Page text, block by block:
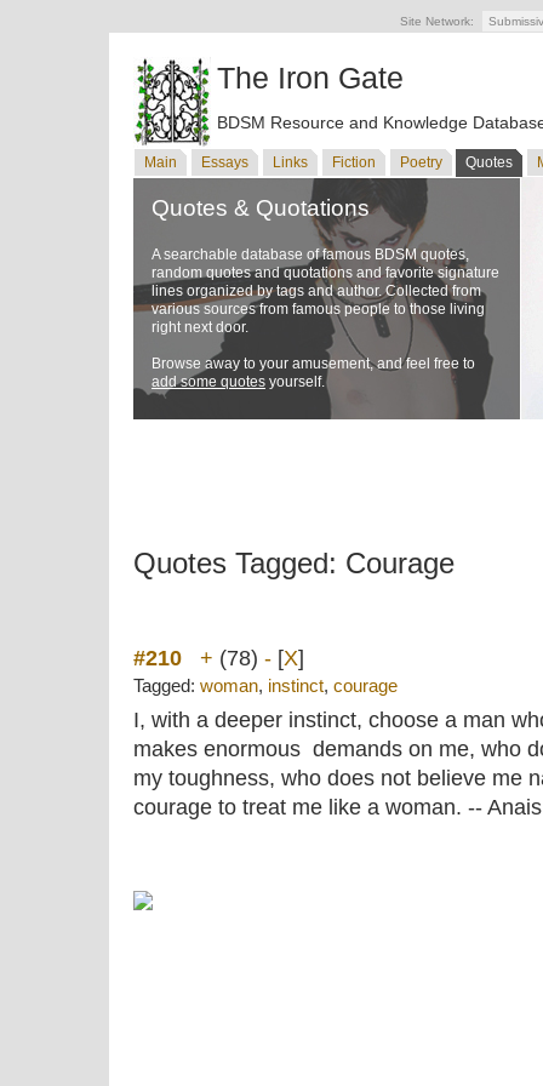
Site Network:
The Iron Gate
BDSM Resource and Knowledge
Main Essays Links Fiction Poetry Quotes
Quotes & Quotations
A searchable database of famous BDSM quotes,
random quotes and quotations and favorite signature
lines organized by tags and author. Collected from
various sources from famous people to those living
right next door.
Browse away to your amusement, and feel free to
add some quotes yourself.
Quotes Tagged: Courage
#210 + (78) - [X]
Tagged: woman, instinct, courage
I, with a deeper instinct, choose a man
makes enormous demands on me, who
my toughness, who does not believe me
courage to treat me like a woman. --